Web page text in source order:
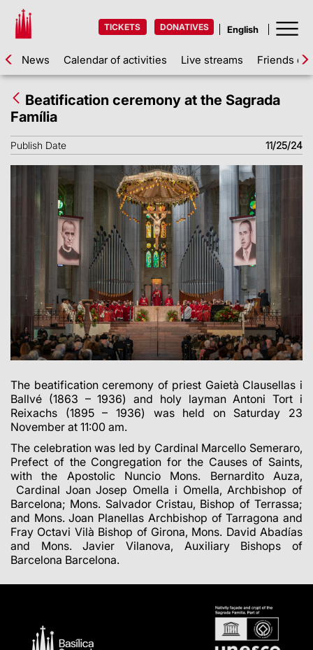
TICKETS DONATIVES
News Calendar of activities Live streams Friends of
Beatification ceremony at the Sagrada
Família
Publish Date 11/25/24
The beatification ceremony of priest Gaietà Clausellas i
Ballvé (1863 – 1936) and holy layman Antoni Tort i
Reixachs (1895 – 1936) was held on Saturday 23
November at 11:00 am.
The celebration was led by Cardinal Marcello Semeraro,
Prefect of the Congregation for the Causes of Saints,
with the Apostolic Nuncio Mons. Bernardito Auza,
Cardinal Joan Josep Omella i Omella, Archbishop of
Barcelona; Mons. Salvador Cristau, Bishop of Terrassa;
and Mons. Joan Planellas Archbishop of Tarragona and
Fray Octavi Vilà Bishop of Girona, Mons. David Abadías
and Mons. Javier Vilanova, Auxiliary Bishops of
Barcelona Barcelona.